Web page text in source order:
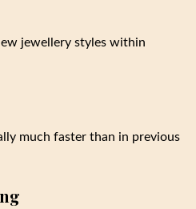
jewellery styles within
much faster than in previous